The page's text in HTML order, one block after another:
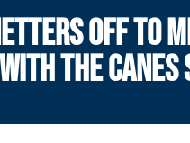
OFF TO
THE CANES